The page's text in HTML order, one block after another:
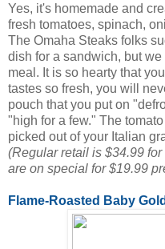
Yes, it's homemade and
fresh tomatoes, spinach,
The Omaha Steaks folks
dish for a sandwich, but
meal. It is so hearty that
tastes so fresh, you will
pouch that you put on
"high for a few." The
picked out of your Italian
(Regular retail is $34.99
are on special for $19.99
Flame-Roasted Baby